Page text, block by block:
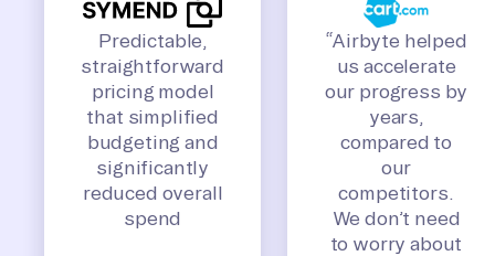
Predictable,
straightforward
pricing model
that simplified
budgeting and
significantly
reduced overall
spend
“Airbyte helped
us accelerate
our progress by
years,
compared to
our
competitors.
We don’t need
to worry about